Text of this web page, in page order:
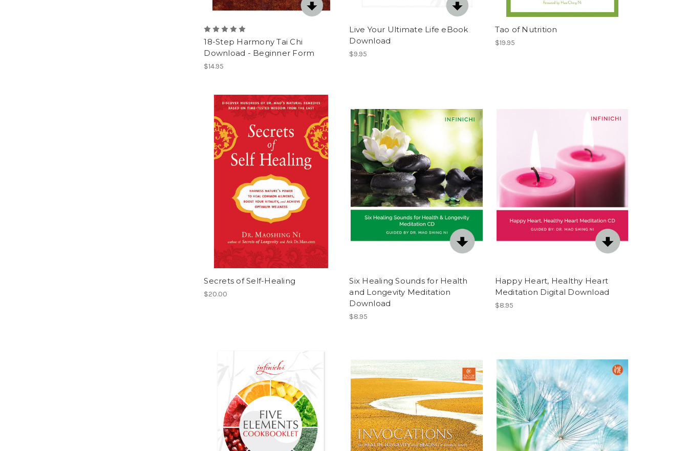
18-Step Harmony Tai Chi
Download - Beginner Form
$14.95
Live Your Ultimate Life eBook
Download
$9.95
Tao of Nutrition
$19.95
Secrets of Self-Healing
$20.00
Six Healing Sounds for Health
and Longevity Meditation
Download
$8.95
Happy Heart, Healthy Heart
Meditation Digital Download
$8.95